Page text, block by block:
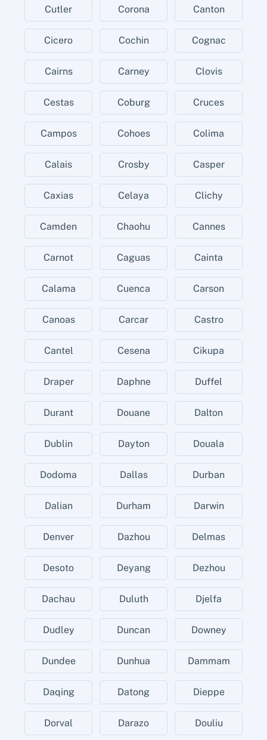
Cutler Corona Canton
Cicero Cochin Cognac
Cairns Carney Clovis
Cestas Coburg Cruces
Campos Cohoes Colima
Calais Crosby Casper
Caxias Celaya Clichy
Camden Chaohu Cannes
Carnot Caguas Cainta
Calama Cuenca Carson
Canoas Carcar Castro
Cantel Cesena Cikupa
Draper Daphne Duffel
Durant Douane Dalton
Dublin Dayton Douala
Dodoma Dallas Durban
Dalian Durham Darwin
Denver Dazhou Delmas
Desoto Deyang Dezhou
Dachau Duluth Djelfa
Dudley Duncan Downey
Dundee Dunhua Dammam
Daqing Datong Dieppe
Dorval Darazo Douliu